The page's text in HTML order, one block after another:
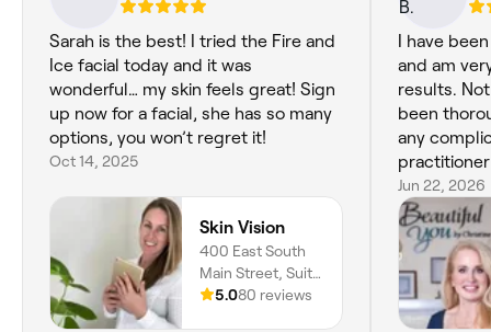
Sarah is the best! I tried the Fire and
Ice facial today and it was
wonderful… my skin feels great! Sign
up now for a facial, she has so many
options, you won’t regret it!
Oct 14, 2025
Skin Vision
400 East South
Main Street, Suite
7, Waxhaw, 28173,
5.080 reviews
I have
and am
results.
been
any
situation.
Jun 22, 2026